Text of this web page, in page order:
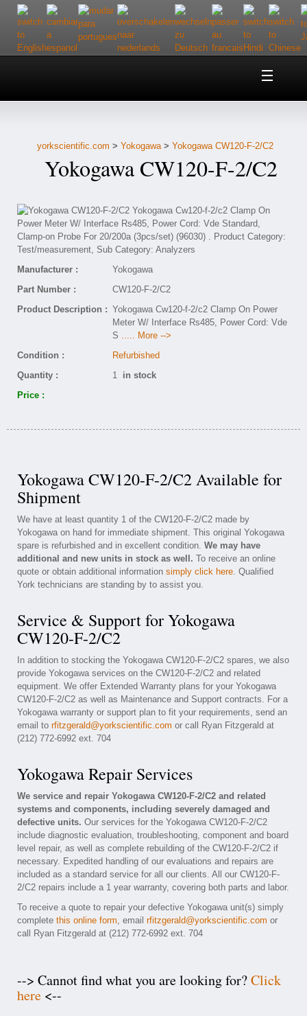
Home
Customer Service
Contact Us
yorkscientific.com > Yokogawa> Yokogawa CW120-F-2/C2
Yokogawa CW120-F-2/C2
Manufacturer :
Yokogawa
Part Number :
CW120-F-2/C2
Product Description : Yokogawa Cw120-f-2/c2 Clamp On Power
Meter W/ Interface Rs485, Power Cord: Vde
S ..... More -->
Condition :
Refurbished
Quantity :
1 in stock
Price :
Yokogawa CW120-F-2/C2 Available for
Shipment
We have at least quantity 1 of the CW120-F-2/C2 made by
Yokogawa on hand for immediate shipment. This original Yokogawa
spare is refurbished and in excellent condition. We may have
additional and new units in stock as well. To receive an online
quote or obtain additional information simply click here. Qualified
York technicians are standing by to assist you.
Service & Support for Yokogawa
CW120-F-2/C2
In addition to stocking the Yokogawa CW120-F-2/C2 spares, we also
provide Yokogawa services on the CW120-F-2/C2 and related
equipment. We offer Extended Warranty plans for your Yokogawa
CW120-F-2/C2 as well as Maintenance and Support contracts. For a
Yokogawa warranty or support plan to fit your requirements, send an
email to rfitzgerald@yorkscientific.com or call Ryan Fitzgerald at
(212) 772-6992 ext. 704
Yokogawa Repair Services
We service and repair Yokogawa CW120-F-2/C2 and related
systems and components, including severely damaged and
defective units. Our services for the Yokogawa CW120-F-2/C2
include diagnostic evaluation, troubleshooting, component and board
level repair, as well as complete rebuilding of the CW120-F-2/C2 if
necessary. Expedited handling of our evaluations and repairs are
included as a standard service for all our clients. All our CW120-F-
2/C2 repairs include a 1 year warranty, covering both parts and labor.
To receive a quote to repair your defective Yokogawa unit(s) simply
complete this online form, email rfitzgerald@yorkscientific.com or
call Ryan Fitzgerald at (212) 772-6992 ext. 704
--> Cannot find what you are looking for?Click
here <--